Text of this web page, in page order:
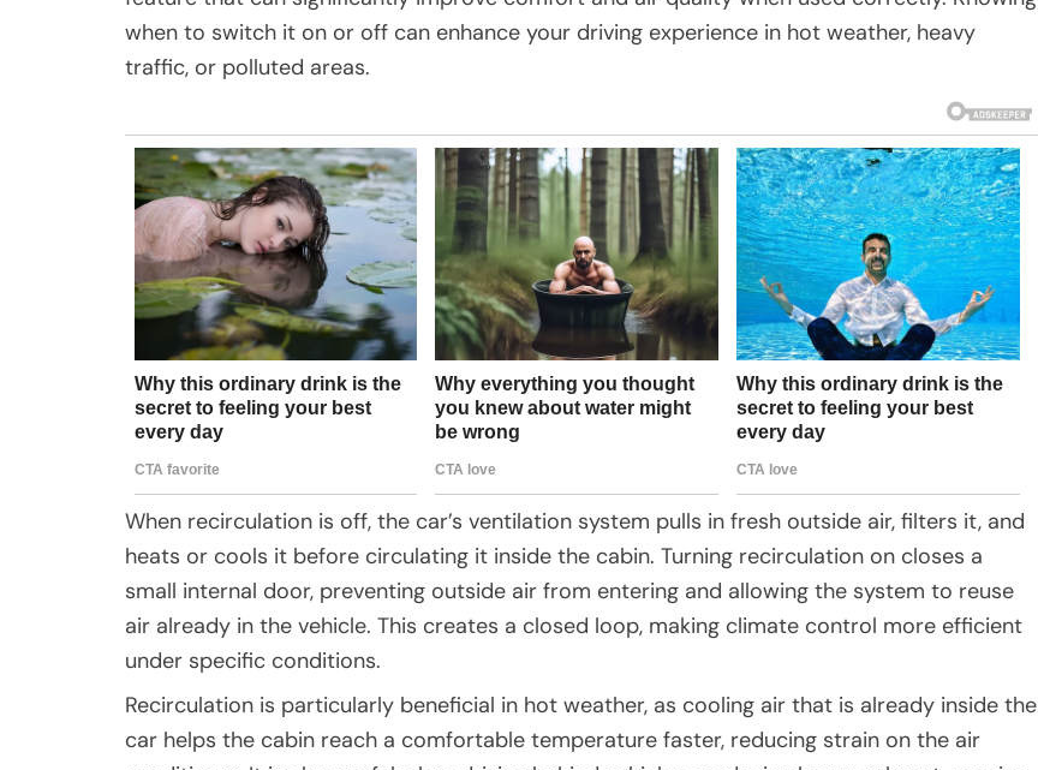
when to switch it on or off can enhance your driving experience in hot weather, heavy
traffic, or polluted areas.
When recirculation is off, the car’s ventilation system pulls in fresh outside air, filters it, and
heats or cools it before circulating it inside the cabin. Turning recirculation on closes a
small internal door, preventing outside air from entering and allowing the system to reuse
air already in the vehicle. This creates a closed loop, making climate control more efficient
under specific conditions.
Recirculation is particularly beneficial in hot weather, as cooling air that is already inside the
car helps the cabin reach a comfortable temperature faster, reducing strain on the air